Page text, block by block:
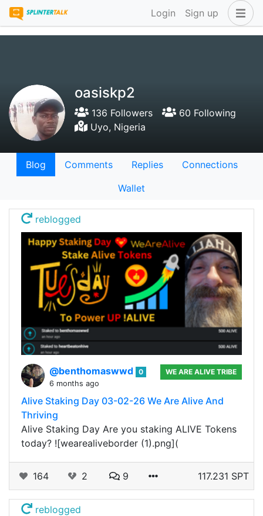
Login Sign up
oasiskp2
136 Followers
60 Following
Uyo, Nigeria
Blog Comments Replies
Connections
Wallet
reblogged
@benthomaswwd 0
6 months ago
WE ARE ALIVE TRIBE
Alive Staking Day 03-02-26 We Are Alive And
Thriving
Alive Staking Day Are you staking ALIVE Tokens
today? ![wearealiveborder (1).png](
164 2 9 117.231 SPT
reblogged